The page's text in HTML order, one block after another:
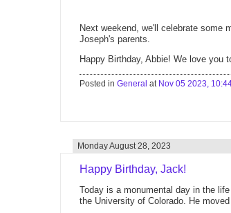
Next weekend, we'll celebrate some
Joseph's parents.
Happy Birthday, Abbie! We love you
Posted in General at Nov 05 2023,
Monday August 28, 2023
Happy Birthday, Jack!
Today is a monumental day in the
the University of Colorado. He